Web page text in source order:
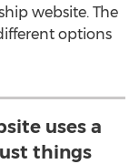
website. The
options
uses a
things